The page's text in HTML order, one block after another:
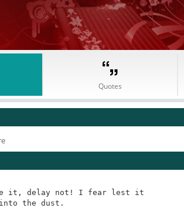
Quotes
it, delay not! I fear lest it
into the dust.